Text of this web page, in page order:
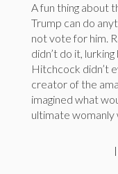
A fun thing about
Trump can do
not vote for him.
didn’t do it,
Hitchcock didn’t
creator of the
imagined what
ultimate womanly